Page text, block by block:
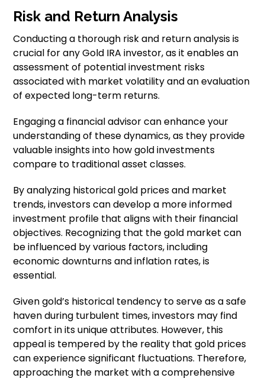
Risk and Return Analysis
Conducting a thorough risk and return analysis is
crucial for any Gold IRA investor, as it enables an
assessment of potential investment risks
associated with market volatility and an evaluation
of expected long-term returns.
Engaging a financial advisor can enhance your
understanding of these dynamics, as they provide
valuable insights into how gold investments
compare to traditional asset classes.
By analyzing historical gold prices and market
trends, investors can develop a more informed
investment profile that aligns with their financial
objectives. Recognizing that the gold market can
be influenced by various factors, including
economic downturns and inflation rates, is
essential.
Given gold’s historical tendency to serve as a safe
haven during turbulent times, investors may find
comfort in its unique attributes. However, this
appeal is tempered by the reality that gold prices
can experience significant fluctuations. Therefore,
approaching the market with a comprehensive